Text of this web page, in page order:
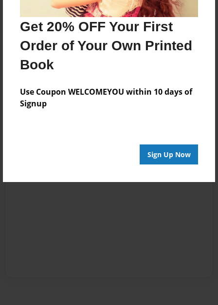
Get 20% OFF Your First
Order of Your Own Printed
Book
Use Coupon WELCOMEYOU within 10 days of
Signup
Sign Up Now